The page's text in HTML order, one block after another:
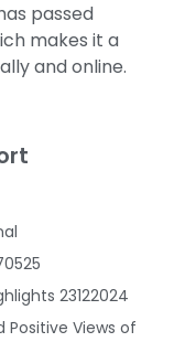
passed
makes it a
and online.
23122024
Positive Views of